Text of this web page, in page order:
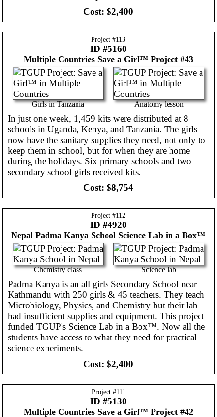
Cost: $2,400
Project #113
ID #5160
Multiple Countries Save a Girl™ Project #43
Girls in Tanzania Anatomy lesson
In just one week, 1,459 kits were distributed at 8
schools in Uganda, Kenya, and Tanzania. The girls
now have the sanitary supplies they need, not only to
keep them in school, but for when they are home
during the holidays. Six primary schools and two
secondary school girls received kits.
Cost: $8,754
Project #112
ID #4920
Nepal Padma Kanya School Science Lab in a Box™
Chemistry class Science lab
Padma Kanya is an all girls Secondary School near
Kathmandu with 250 girls & 45 teachers. They teach
Microbiology, Physics, and Chemistry but their lab
had insufficient supplies and equipment. This project
funded TGUP's Science Lab in a Box™. Now all the
students have access to what they need for practical
science experiments.
Cost: $2,400
Project #111
ID #5130
Multiple Countries Save a Girl™ Project #42